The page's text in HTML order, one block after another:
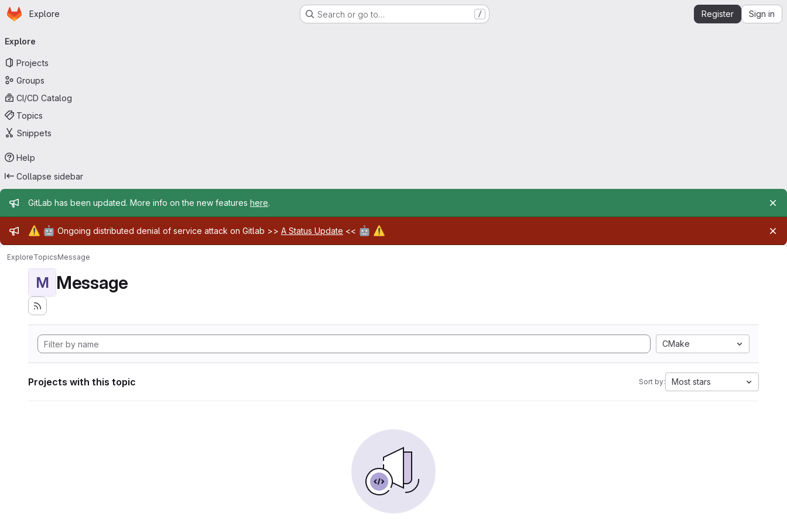
Skip to main content
Homepage
Explore Search or go to… / Register Sign in
navigation
Explore
Projects
Groups
CI/CD Catalog
Topics
Snippets
Help
Collapse sidebar
Admin message
GitLab has been updated. More info on the new features here.
Admin message
⚠️ 🤖 Ongoing distributed denial of service attack on Gitlab >> A Status Update << 🤖 ⚠️
ExploreTopicsMessage
M Message
CMake
Projects with this topic Sort by: Most stars